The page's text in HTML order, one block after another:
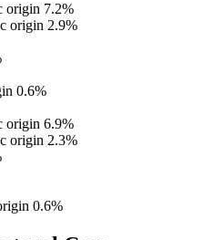
origin 7.2%
origin 2.9%
0.6%
origin 6.9%
origin 2.3%
0.6%